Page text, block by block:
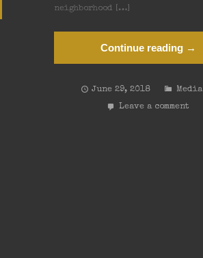
neighborhood […]
Continue reading →
June 29, 2018
Media
Leave a comment